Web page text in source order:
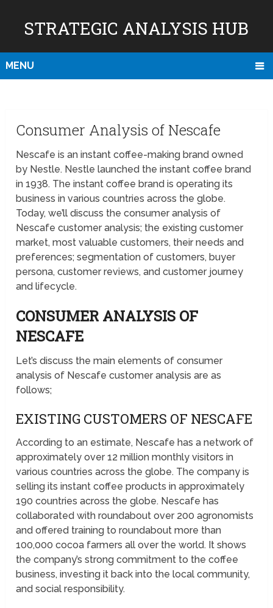
STRATEGIC ANALYSIS HUB
MENU
Consumer Analysis of Nescafe
Nescafe is an instant coffee-making brand owned
by Nestle. Nestle launched the instant coffee brand
in 1938. The instant coffee brand is operating its
business in various countries across the globe.
Today, we’ll discuss the consumer analysis of
Nescafe customer analysis; the existing customer
market, most valuable customers, their needs and
preferences; segmentation of customers, buyer
persona, customer reviews, and customer journey
and lifecycle.
CONSUMER ANALYSIS OF
NESCAFE
Let’s discuss the main elements of consumer
analysis of Nescafe customer analysis are as
follows;
EXISTING CUSTOMERS OF NESCAFE
According to an estimate, Nescafe has a network of
approximately over 12 million monthly visitors in
various countries across the globe. The company is
selling its instant coffee products in approximately
190 countries across the globe. Nescafe has
collaborated with roundabout over 200 agronomists
and offered training to roundabout more than
100,000 cocoa farmers all over the world. It shows
the company’s strong commitment to the coffee
business, investing it back into the local community,
and social responsibility.